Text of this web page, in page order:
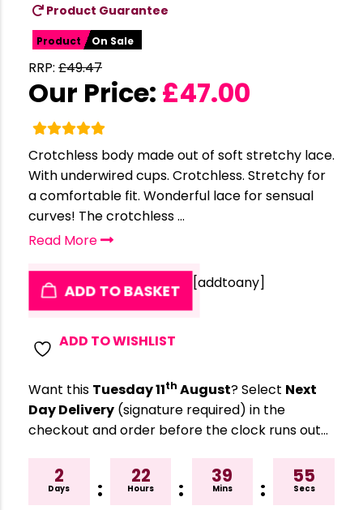
Product Guarantee
Product On Sale
RRP: £49.47
Our Price: £47.00
Crotchless body made out of soft stretchy lace.
With underwired cups. Crotchless. Stretchy for
a comfortable fit. Wonderful lace for sensual
curves! The crotchless ...
Read More
ADD TO BASKET
ADD TO WISHLIST
[addtoany]
Want this Tuesday 11th August? Select Next
Day Delivery (signature required) in the
checkout and order before the clock runs out…
2
Days :
22
Hours :
39
Mins :
54
Secs